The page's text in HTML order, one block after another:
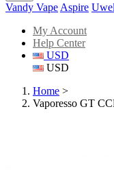
Vandy Vape Aspire
My Account
Help Center
USD
USD
Home >
Vaporesso GT